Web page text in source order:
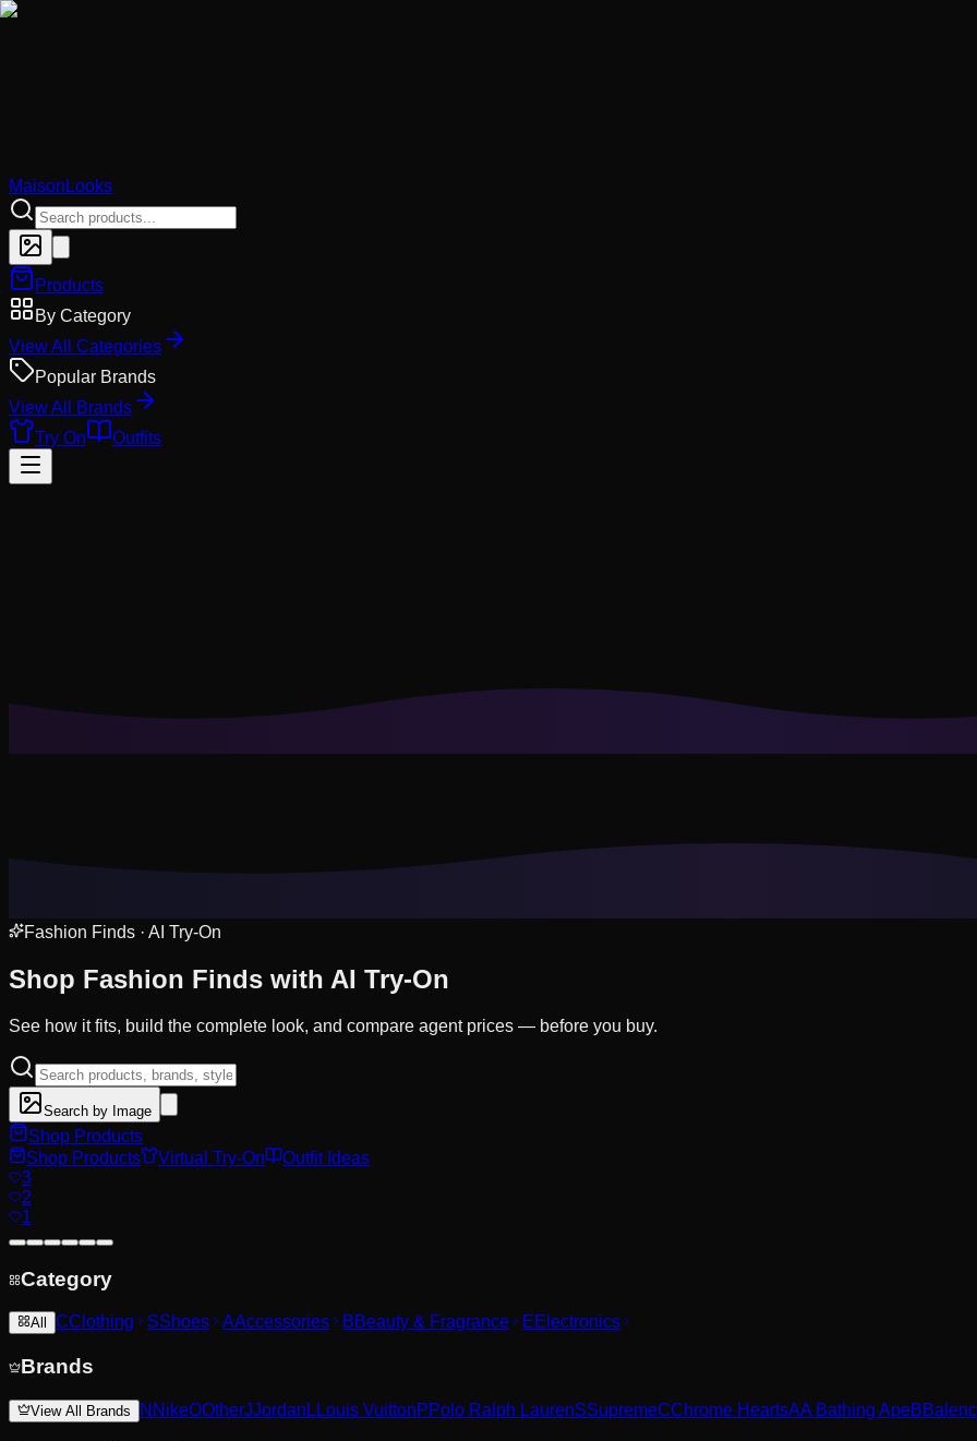
MaisonLooks
Products
By Category
View All Categories
Popular Brands
View All Brands
Try On
Outfits
Fashion Finds · AI Try-On
Shop Fashion Finds with AI Try-On
See how it fits, build the complete look, and compare agent prices — before you buy.
Search by Image
Shop Products
Shop Products
Virtual Try-On
Outfit Ideas
3
2
1
Category
All CClothing SShoes AAccessories BBeauty & Fragrance EElectronics
Brands
View All Brands N NikeOOtherJJordan L Louis VuittonPPolo Ralph LaurenSSupremeCChrome HeartsAA Bathing ApeB